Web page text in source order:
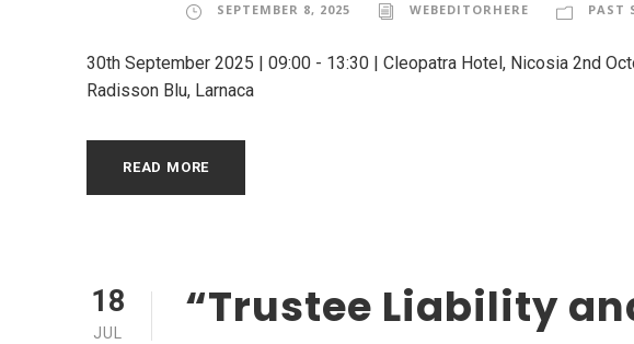
SEPTEMBER 8, 2025 WEBEDITORHERE PAST
30th September 2025 | 09:00 - 13:30 | Cleopatra Hotel, Nicosia 2nd
Radisson Blu, Larnaca
READ MORE
18
JUL “Trustee Liability